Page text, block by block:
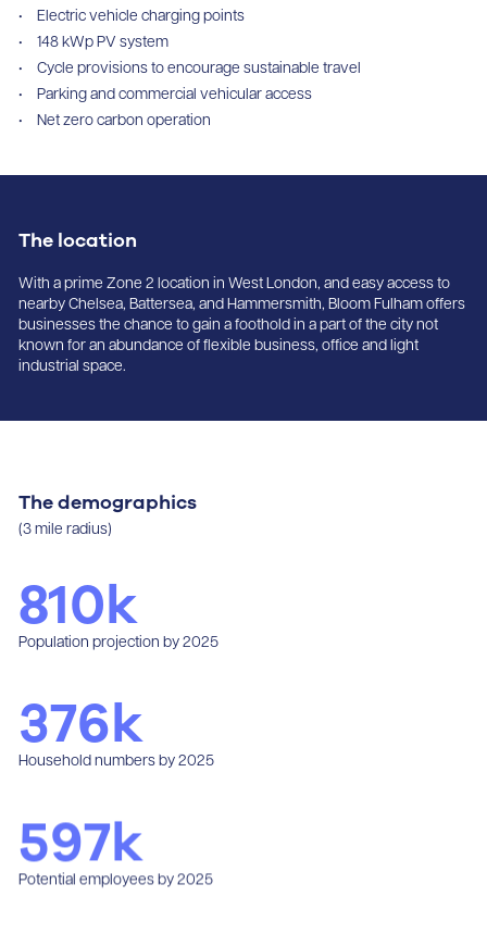
Electric vehicle charging points
148 kWp PV system
Cycle provisions to encourage sustainable travel
Parking and commercial vehicular access
Net zero carbon operation
The location
With a prime Zone 2 location in West London, and easy access to
nearby Chelsea, Battersea, and Hammersmith, Bloom Fulham offers
businesses the chance to gain a foothold in a part of the city not
known for an abundance of flexible business, office and light
industrial space.
The demographics
(3 mile radius)
810k
Population projection by 2025
376k
Household numbers by 2025
597k
Potential employees by 2025